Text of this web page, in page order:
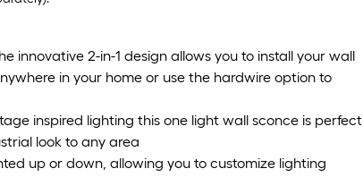
innovative 2-in-1 design allows you to install your wall
in your home or use the hardwire option to
inspired lighting this one light wall sconce is perfect
look to any area
up or down, allowing you to customize lighting